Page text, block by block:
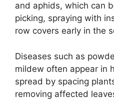
and aphids, which can
picking, spraying with
row covers early in the
Diseases such as
mildew often appear in
spread by spacing
removing affected